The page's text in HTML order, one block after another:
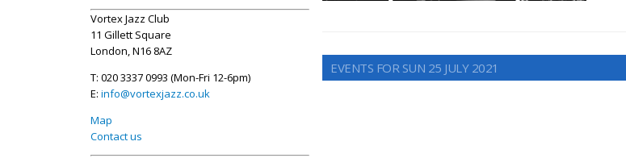
Vortex Jazz Club
11 Gillett Square
London, N16 8AZ
T: 020 3337 0993 (Mon-Fri 12-6pm)
E: info@vortexjazz.co.uk
Map
Contact us
EVENTS FOR SUN 25 JULY 2021